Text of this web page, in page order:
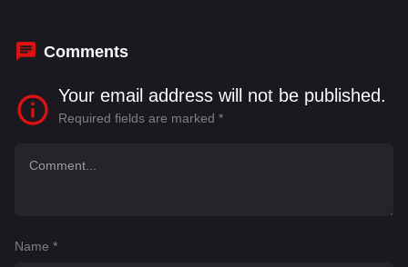
Comments
Your email address will not be published.
Required fields are marked *
Name *